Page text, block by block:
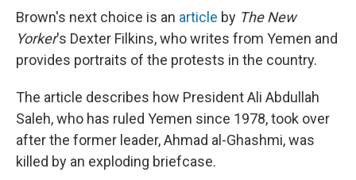
Brown's next choice is an article by The New
Yorker's Dexter Filkins, who writes from Yemen and
provides portraits of the protests in the country.
The article describes how President Ali Abdullah
Saleh, who has ruled Yemen since 1978, took over
after the former leader, Ahmad al-Ghashmi, was
killed by an exploding briefcase.